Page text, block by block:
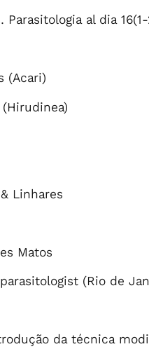
al dia
(Acari)
Linhares
Matos
(Rio de
da técnica